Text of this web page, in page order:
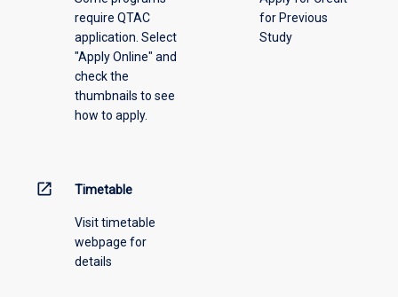
offering
require QTAC
application. Select
"Apply Online" and
check the
thumbnails to see
how to apply.
for Previous
Study
open_in_new Timetable
Visit timetable
webpage for
details